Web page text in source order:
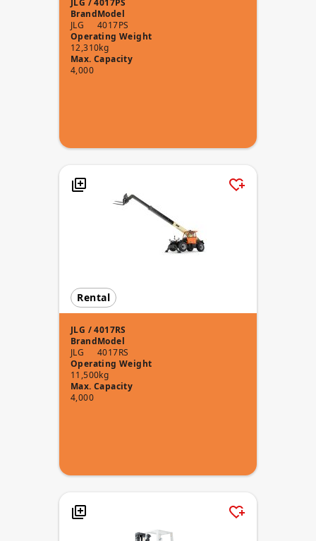
Brand
JLG
Model
4017PS
Operating Weight
12,310kg
Max. Capacity
4,000
Rental
JLG / 4017RS
Brand
JLG
Model
4017RS
Operating Weight
11,500kg
Max. Capacity
4,000